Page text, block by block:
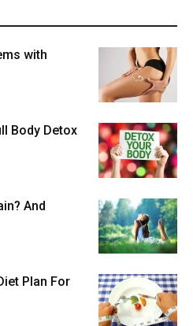
with
Body Detox
And
Plan For